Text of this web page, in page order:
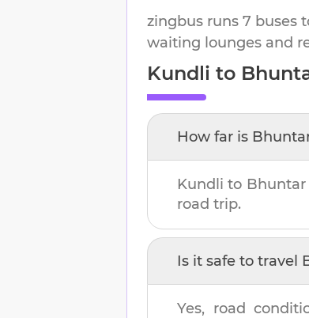
zingbus runs 7 buses
waiting lounges and
Kundli to
How far is
Kundli to Bhuntar
road trip.
Is it safe to travel
Yes, road